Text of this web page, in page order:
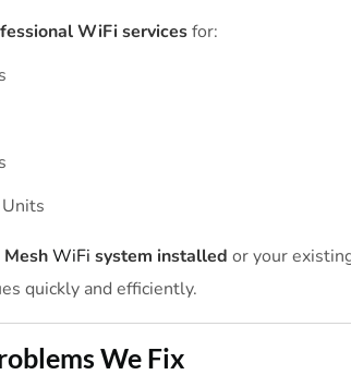
WiFi servicesfor:
WiFi system installed or your
quickly and efficiently.
We Fix